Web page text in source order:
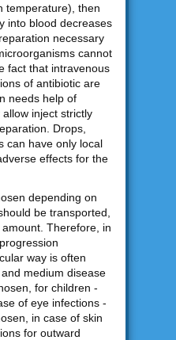
temperature), then
into blood decreases
necessary
cannot
fact that intravenous
of antibiotic are
needs help of
inject strictly
Drops,
can have only local
effects for the
depending on
be transported,
Therefore, in
way is often
medium disease
for children -
of eye infections -
in case of skin
for outward